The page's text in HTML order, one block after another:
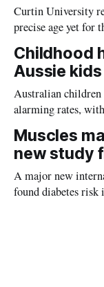
Curtin University
precise age yet for
providing new
planet during its
Childhood
Aussie
Australian children
alarming rates,
setting kids up for
later in life.
Muscles
new study
A major new
found diabetes risk